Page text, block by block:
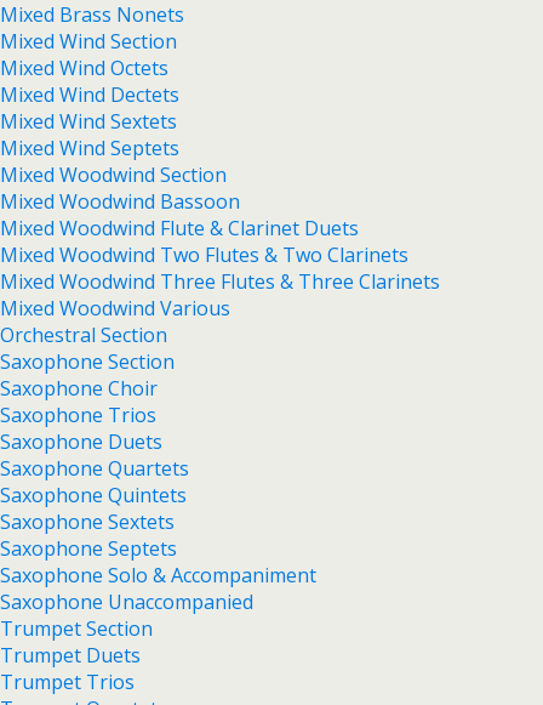
Mixed Brass Nonets
Mixed Wind Section
Mixed Wind Octets
Mixed Wind Dectets
Mixed Wind Sextets
Mixed Wind Septets
Mixed Woodwind Section
Mixed Woodwind Bassoon
Mixed Woodwind Flute & Clarinet Duets
Mixed Woodwind Two Flutes & Two Clarinets
Mixed Woodwind Three Flutes & Three Clarinets
Mixed Woodwind Various
Orchestral Section
Saxophone Section
Saxophone Choir
Saxophone Trios
Saxophone Duets
Saxophone Quartets
Saxophone Quintets
Saxophone Sextets
Saxophone Septets
Saxophone Solo & Accompaniment
Saxophone Unaccompanied
Trumpet Section
Trumpet Duets
Trumpet Trios